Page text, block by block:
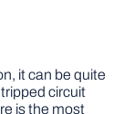
it can be quite
circuit
is the most